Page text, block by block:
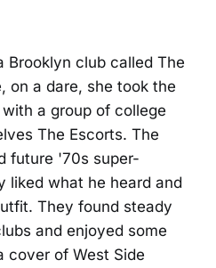
Brooklyn club called The
on a dare, she took the
a group of college
The Escorts. The
future '70s super-
liked what he heard and
They found steady
and enjoyed some
cover of West Side